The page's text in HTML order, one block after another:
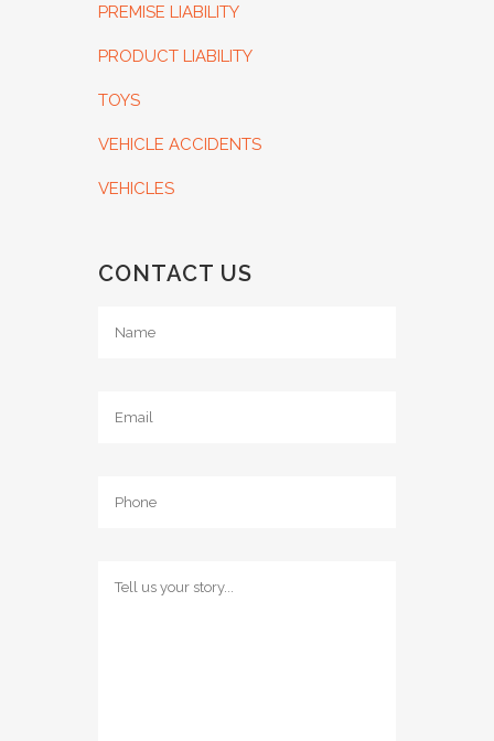
PREMISE LIABILITY
PRODUCT LIABILITY
TOYS
VEHICLE ACCIDENTS
VEHICLES
CONTACT US